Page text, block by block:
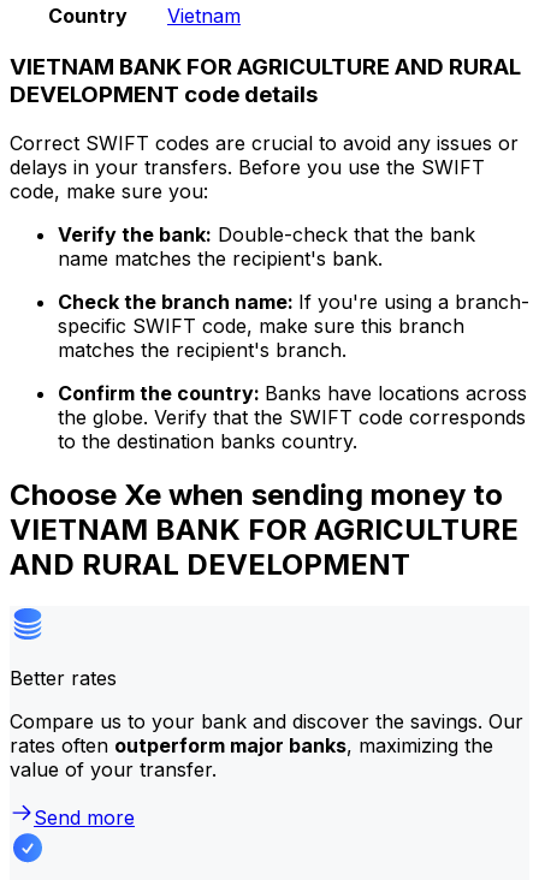
Country
Vietnam
VIETNAM BANK FOR AGRICULTURE AND RURAL
DEVELOPMENT code details
Correct SWIFT codes are crucial to avoid any issues or
delays in your transfers. Before you use the SWIFT
code, make sure you:
Verify the bank: Double-check that the bank
name matches the recipient's bank.
Check the branch name: If you're using a branch-
specific SWIFT code, make sure this branch
matches the recipient's branch.
Confirm the country: Banks have locations across
the globe. Verify that the SWIFT code corresponds
to the destination banks country.
Choose Xe when sending money to
VIETNAM BANK FOR AGRICULTURE
AND RURAL DEVELOPMENT
Better rates
Compare us to your bank and discover the savings. Our
rates often outperform major banks, maximizing the
value of your transfer.
Send more